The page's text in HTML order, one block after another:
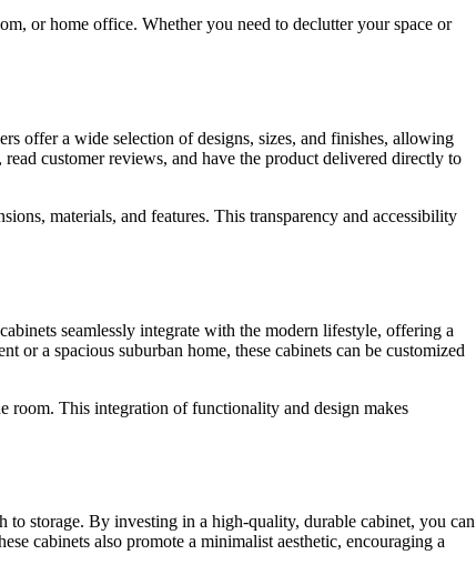
or home office. Whether you need to declutter your space or
offer a wide selection of designs, sizes, and finishes, allowing
customer reviews, and have the product delivered directly to
materials, and features. This transparency and accessibility
seamlessly integrate with the modern lifestyle, offering a
a spacious suburban home, these cabinets can be customized
room. This integration of functionality and design makes
storage. By investing in a high-quality, durable cabinet, you can
cabinets also promote a minimalist aesthetic, encouraging a